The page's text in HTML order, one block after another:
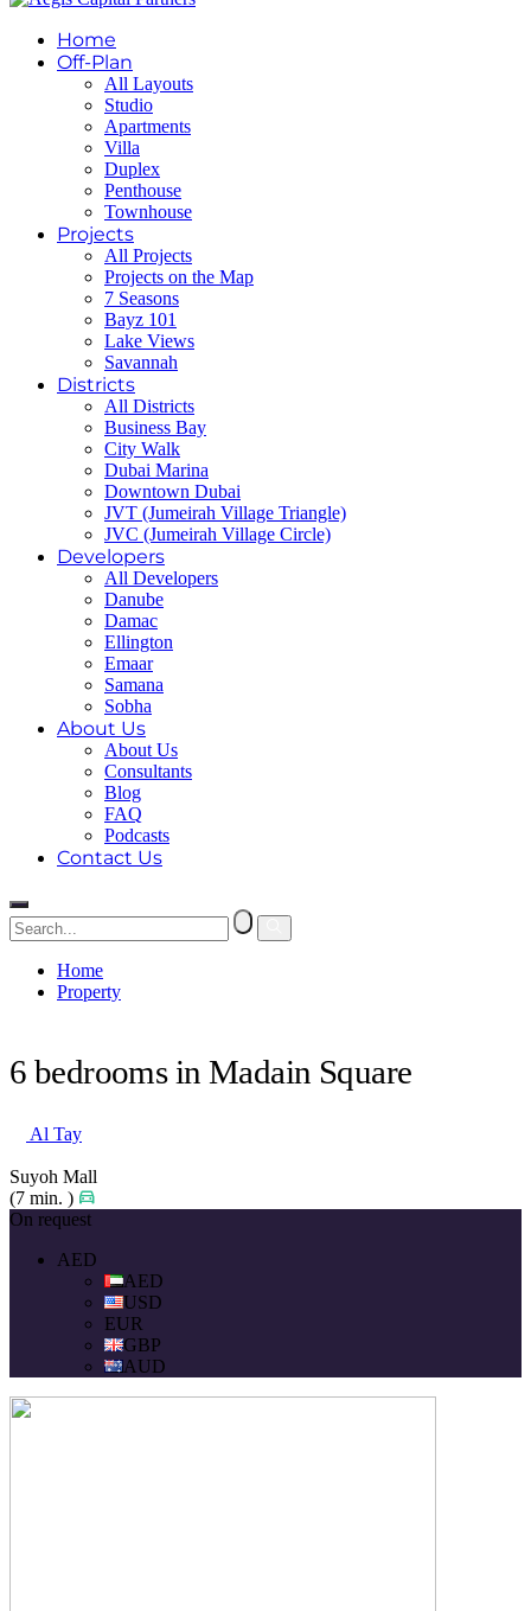
Home
Off-Plan
All Layouts
Studio
Apartments
Villa
Duplex
Penthouse
Townhouse
Projects
All Projects
Projects on the Map
7 Seasons
Bayz 101
Lake Views
Savannah
Districts
All Districts
Business Bay
City Walk
Dubai Marina
Downtown Dubai
JVT (Jumeirah Village Triangle)
JVC (Jumeirah Village Circle)
Developers
All Developers
Danube
Damac
Ellington
Emaar
Samana
Sobha
About Us
About Us
Consultants
Blog
FAQ
Podcasts
Contact Us
Home
Property
6 bedrooms in Madain Square
Al Tay
Suyoh Mall
(7 min. )
On request
AED
AED
USD
EUR
GBP
AUD